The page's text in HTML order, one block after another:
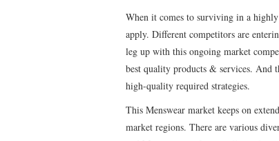
When it comes to surviving in a
apply. Different competitors are
leg up with this ongoing market
best quality products & services. And
high-quality required strategies.
This Menswear market keeps on
market regions. There are various